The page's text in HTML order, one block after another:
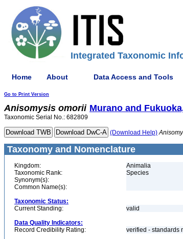
Integrated Taxonomic
Home About Data Access and Tools
Go to Print Version
Anisomysis omorii Murano and
Taxonomic Serial No.: 682809
(Download Help)
Taxonomy and Nomenclature
Kingdom:
Animalia
Taxonomic Rank:
Species
Synonym(s):
Common Name(s):
Taxonomic Status:
Current Standing:
valid
Data Quality Indicators:
Record Credibility Rating:
verified - standards